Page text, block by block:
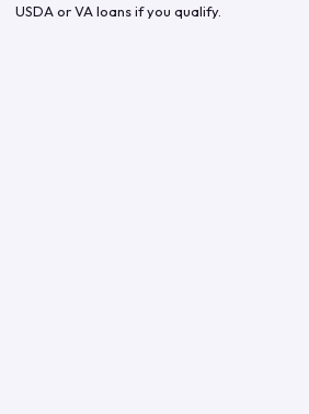
USDA or VA loans if you qualify.